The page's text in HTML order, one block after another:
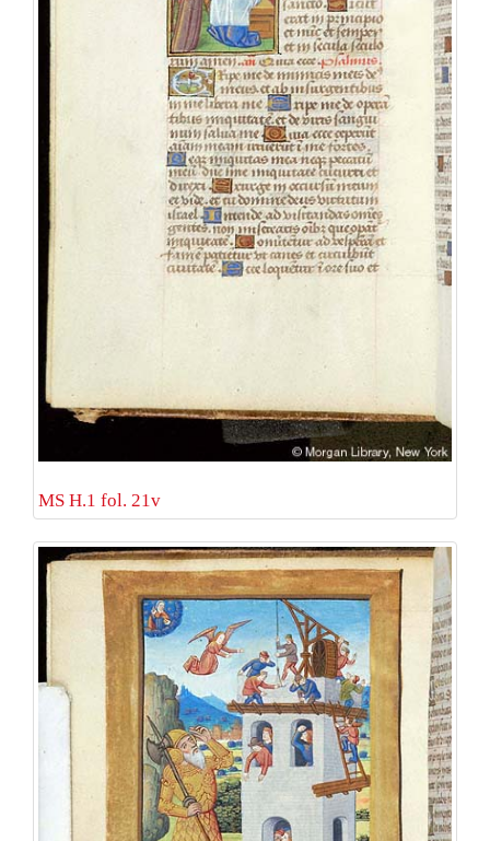
MS H.1 fol. 21v